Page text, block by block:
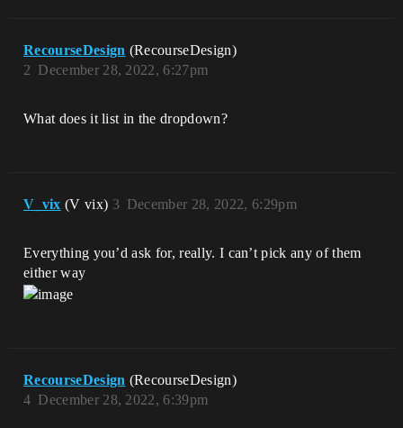
RecourseDesign (RecourseDesign)
December 28, 2022, 6:27pm
2
What does it list in the dropdown?
V_vix (V vix) December 28, 2022, 6:29pm
3
Everything you’d ask for, really. I can’t pick any of them
either way
RecourseDesign (RecourseDesign)
December 28, 2022, 6:39pm
4